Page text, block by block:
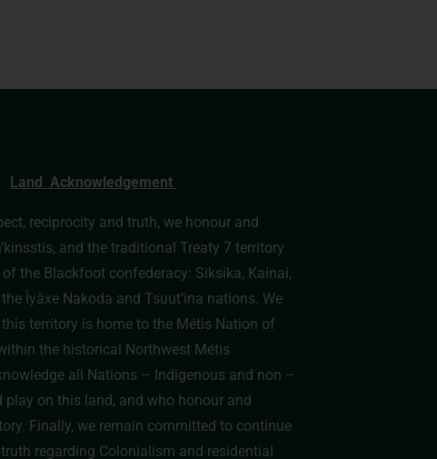
Land Acknowledgement
reciprocity and truth, we honour and
and the traditional Treaty 7 territory
the Blackfoot confederacy: Siksika, Kainai,
Îyâxe Nakoda and Tsuut’ina nations. We
territory is home to the Métis Nation of
the historical Northwest Métis
all Nations – Indigenous and non –
play on this land, and who honour and
Finally, we remain committed to continue
regarding Colonialism and residential